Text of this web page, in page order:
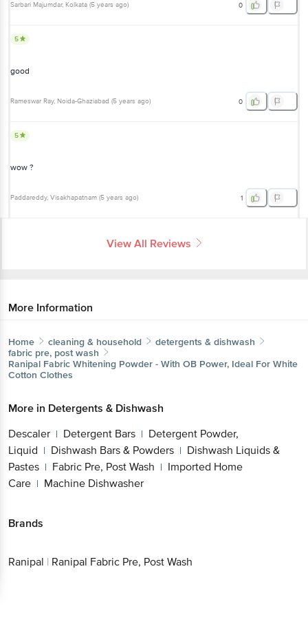
Sarbari Majumdar, Kolkata (5 years ago) 0
5
good
Rameswar Ray, Noida-Ghaziabad (5 years ago) 0
5
wow ?
Paddareddy, Visakhapatnam (5 years ago) 1
View All Reviews
More Information
Home cleaning & household
detergents & dishwash
fabric pre, post wash
Ranipal Fabric Whitening Powder - With OB Power, Ideal For White
Cotton Clothes
More in Detergents & Dishwash
Descaler | Detergent Bars | Detergent Powder,
Liquid | Dishwash Bars & Powders | Dishwash Liquids &
Pastes | Fabric Pre, Post Wash | Imported Home
Care | Machine Dishwasher
Brands
Ranipal | Ranipal Fabric Pre, Post Wash